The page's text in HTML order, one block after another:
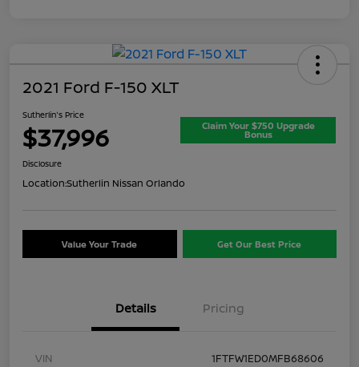
2021 Ford F-150 XLT
Sutherlin's Price
$37,996 Claim Your $750 Upgrade
Bonus
Disclosure
Location:Sutherlin Nissan Orlando
Value Your Trade Get Our Best Price
Details Pricing
VIN
1FTFW1ED0MFB68606